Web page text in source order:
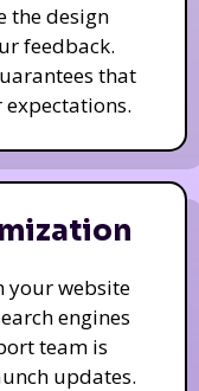
the design
feedback.
that
your website
engines
team is
updates.